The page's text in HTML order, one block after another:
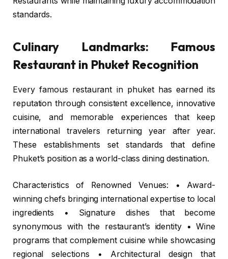
standards.
Culinary Landmarks: Famous
Restaurant in Phuket Recognition
Every famous restaurant in phuket has earned its
reputation through consistent excellence, innovative
cuisine, and memorable experiences that keep
international travelers returning year after year.
These establishments set standards that define
Phuket’s position as a world-class dining destination.
Characteristics of Renowned Venues: • Award-
winning chefs bringing international expertise to local
ingredients • Signature dishes that become
synonymous with the restaurant’s identity • Wine
programs that complement cuisine while showcasing
regional selections • Architectural design that